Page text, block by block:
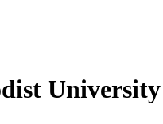
University